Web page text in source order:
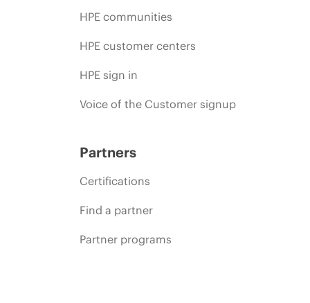
HPE communities
HPE customer centers
HPE sign in
Voice of the Customer signup
Partners
Certifications
Find a partner
Partner programs